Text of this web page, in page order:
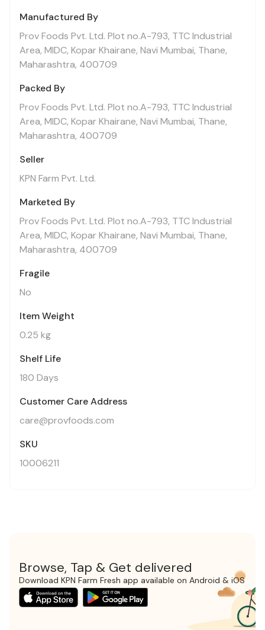
Manufactured By
Prov Foods Pvt. Ltd. Plot no.A-793, TTC Industrial
Area, MIDC, Kopar Khairane, Navi Mumbai, Thane,
Maharashtra, 400709
Packed By
Prov Foods Pvt. Ltd. Plot no.A-793, TTC Industrial
Area, MIDC, Kopar Khairane, Navi Mumbai, Thane,
Maharashtra, 400709
Seller
KPN Farm Pvt. Ltd.
Marketed By
Prov Foods Pvt. Ltd. Plot no.A-793, TTC Industrial
Area, MIDC, Kopar Khairane, Navi Mumbai, Thane,
Maharashtra, 400709
Fragile
No
Item Weight
0.25 kg
Shelf Life
180 Days
Customer Care Address
care@provfoods.com
SKU
10006211
Browse, Tap & Get delivered
Download KPN Farm Fresh app available on Android & iOS